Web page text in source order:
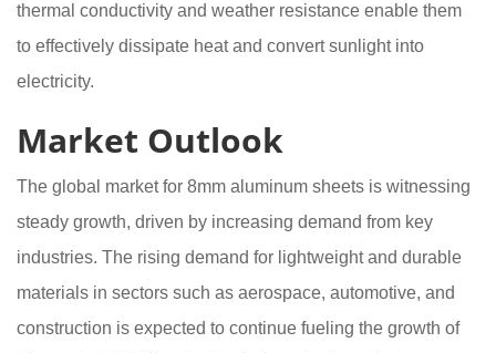
thermal conductivity and weather resistance enable them
to effectively dissipate heat and convert sunlight into
electricity.
Market Outlook
The global market for 8mm aluminum sheets is witnessing
steady growth, driven by increasing demand from key
industries. The rising demand for lightweight and durable
materials in sectors such as aerospace, automotive, and
construction is expected to continue fueling the growth of